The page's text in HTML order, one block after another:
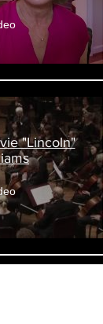
"Lincoln"